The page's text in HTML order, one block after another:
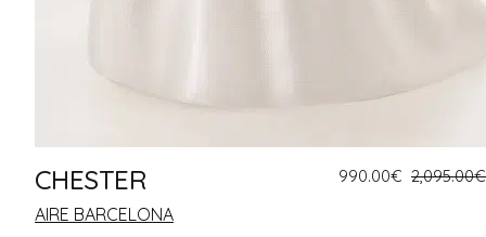
CHESTER
AIRE BARCELONA
2,095.00€
990.00€